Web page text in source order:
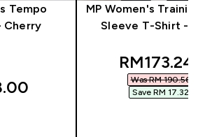
Tempo
Cherry
MP Women's
Sleeve T-Shirt -
RM173.24‎
Was RM 190.56‎
Save RM 17.32‎